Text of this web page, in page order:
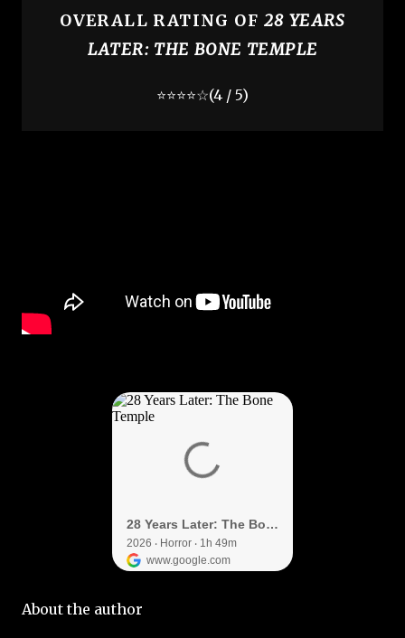
OVERALL RATING OF 28 YEARS
LATER: THE BONE TEMPLE
⭐⭐⭐⭐☆(4 / 5)
About the author